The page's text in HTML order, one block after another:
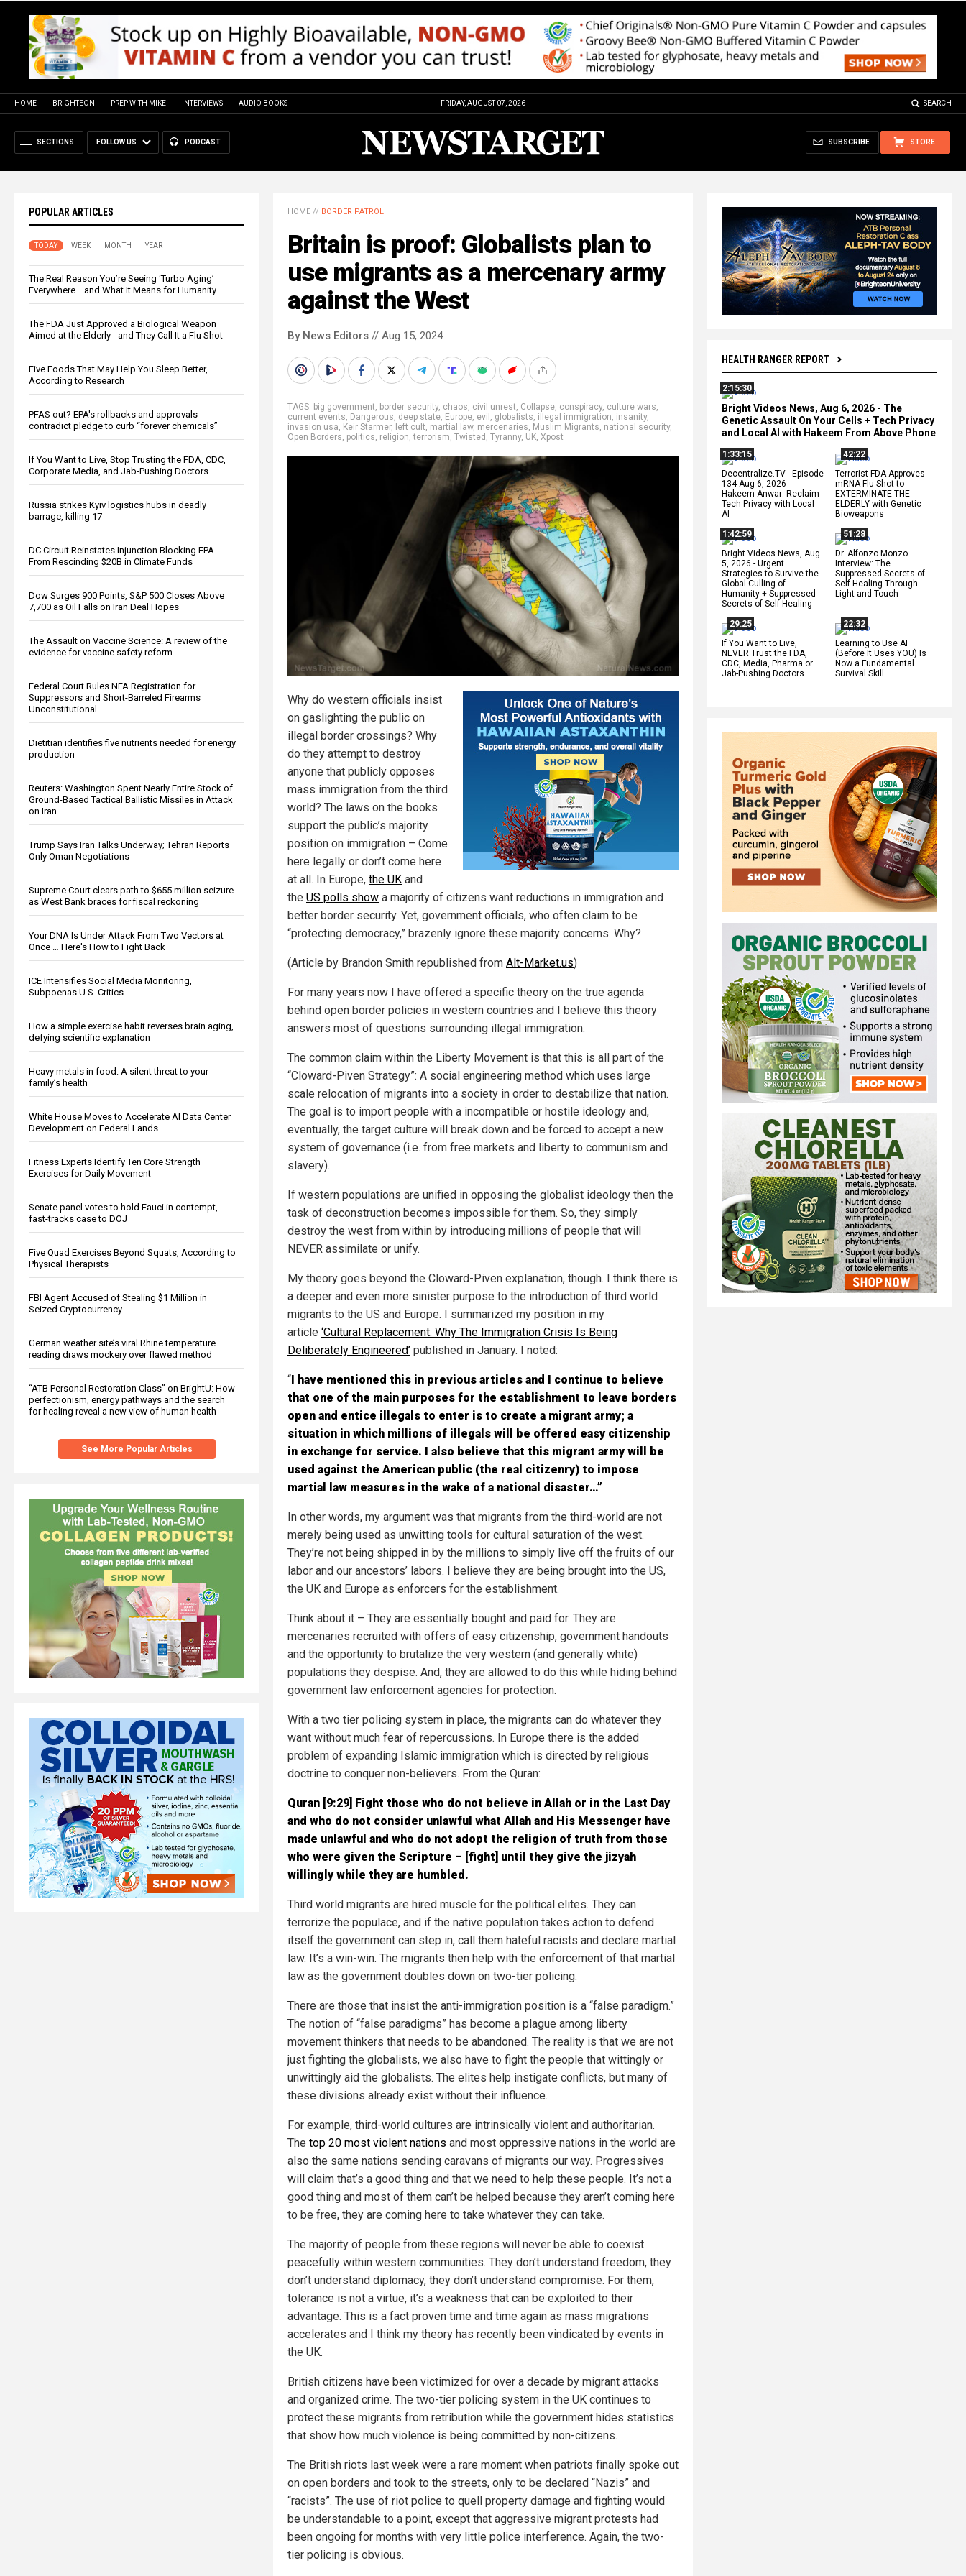
HOME BRIGHTEON PREP WITH MIKE INTERVIEWS AUDIO BOOKS FRIDAY, AUGUST 07, 2026 SEARCH
SECTIONS FOLLOW US PODCAST STORE
SUBSCRIBE
POPULAR ARTICLES
TODAY WEEK MONTH YEAR
The Real Reason You’re Seeing ‘Turbo Aging’
Everywhere… and What It Means for Humanity
The FDA Just Approved a Biological Weapon
Aimed at the Elderly - and They Call It a Flu Shot
Five Foods That May Help You Sleep Better,
According to Research
PFAS out? EPA's rollbacks and approvals
contradict pledge to curb “forever chemicals”
If You Want to Live, Stop Trusting the FDA, CDC,
Corporate Media, and Jab-Pushing Doctors
Russia strikes Kyiv logistics hubs in deadly
barrage, killing 17
DC Circuit Reinstates Injunction Blocking EPA
From Rescinding $20B in Climate Funds
Dow Surges 900 Points, S&P 500 Closes Above
7,700 as Oil Falls on Iran Deal Hopes
The Assault on Vaccine Science: A review of the
evidence for vaccine safety reform
Federal Court Rules NFA Registration for
Suppressors and Short-Barreled Firearms
Unconstitutional
Dietitian identifies five nutrients needed for energy
production
Reuters: Washington Spent Nearly Entire Stock of
Ground-Based Tactical Ballistic Missiles in Attack
on Iran
Trump Says Iran Talks Underway; Tehran Reports
Only Oman Negotiations
Supreme Court clears path to $655 million seizure
as West Bank braces for fiscal reckoning
Your DNA Is Under Attack From Two Vectors at
Once … Here's How to Fight Back
ICE Intensifies Social Media Monitoring,
Subpoenas U.S. Critics
How a simple exercise habit reverses brain aging,
defying scientific explanation
Heavy metals in food: A silent threat to your
family’s health
White House Moves to Accelerate AI Data Center
Development on Federal Lands
Fitness Experts Identify Ten Core Strength
Exercises for Daily Movement
Senate panel votes to hold Fauci in contempt,
fast-tracks case to DOJ
Five Quad Exercises Beyond Squats, According to
Physical Therapists
FBI Agent Accused of Stealing $1 Million in
Seized Cryptocurrency
German weather site’s viral Rhine temperature
reading draws mockery over flawed method
“ATB Personal Restoration Class” on BrightU: How
perfectionism, energy pathways and the search
for healing reveal a new view of human health
See More Popular Articles
HEALTH RANGER REPORT
2:15:30
Bright Videos News, Aug 6, 2026 - The
Genetic Assault On Your Cells + Tech Privacy
and Local AI with Hakeem From Above Phone
1:33:15
Decentralize.TV - Episode
134 Aug 6, 2026 -
Hakeem Anwar: Reclaim
Tech Privacy with Local
AI
42:22
Terrorist FDA Approves
mRNA Flu Shot to
EXTERMINATE THE
ELDERLY with Genetic
Bioweapons
1:42:59
Bright Videos News, Aug
5, 2026 - Urgent
Strategies to Survive the
Global Culling of
Humanity + Suppressed
Secrets of Self-Healing
51:28
Dr. Alfonzo Monzo
Interview: The
Suppressed Secrets of
Self-Healing Through
Light and Touch
29:25
If You Want to Live,
NEVER Trust the FDA,
CDC, Media, Pharma or
Jab-Pushing Doctors
22:32
Learning to Use AI
(Before It Uses YOU) Is
Now a Fundamental
Survival Skill
HOME // BORDER PATROL
Britain is proof: Globalists plan to
use migrants as a mercenary army
against the West
By News Editors // Aug 15, 2024
TAGS: big government, border security, chaos, civil unrest, Collapse, conspiracy, culture wars,
current events, Dangerous, deep state, Europe, evil , globalists, illegal immigration, insanity,
invasion usa, Keir Starmer, left cult, martial law, mercenaries, Muslim Migrants, national security,
Open Borders, politics, religion,terrorism, Twisted , Tyranny, UK, Xpost
Why do western officials insist
on gaslighting the public on
illegal border crossings? Why
do they attempt to destroy
anyone that publicly opposes
mass immigration from the third
world? The laws on the books
support the public’s majority
position on immigration – Come
here legally or don’t come here
at all. In Europe, the UK and
the US polls show a majority of citizens want reductions in immigration and
better border security. Yet, government officials, who often claim to be
“protecting democracy,” brazenly ignore these majority concerns. Why?
(Article by Brandon Smith republished from Alt-Market.us)
For many years now I have offered a specific theory on the true agenda
behind open border policies in western countries and I believe this theory
answers most of questions surrounding illegal immigration.
The common claim within the Liberty Movement is that this is all part of the
“Cloward-Piven Strategy”: A social engineering method which uses large
scale relocation of migrants into a society in order to destabilize that nation.
The goal is to import people with a incompatible or hostile ideology and,
eventually, the target culture will break down and be forced to accept a new
system of governance (i.e. from free markets and liberty to communism and
slavery).
If western populations are unified in opposing the globalist ideology then the
task of deconstruction becomes impossible for them. So, they simply
destroy the west from within by introducing millions of people that will
NEVER assimilate or unify.
My theory goes beyond the Cloward-Piven explanation, though. I think there is
a deeper and even more sinister purpose to the introduction of third world
migrants to the US and Europe. I summarized my position in my
article ‘Cultural Replacement: Why The Immigration Crisis Is Being
Deliberately Engineered’ published in January. I noted:
“ I have mentioned this in previous articles and I continue to believe
that one of the main purposes for the establishment to leave borders
open and entice illegals to enter is to create a migrant army; a
situation in which millions of illegals will be offered easy citizenship
in exchange for service. I also believe that this migrant army will be
used against the American public (the real citizenry) to impose
martial law measures in the wake of a national disaster…”
In other words, my argument was that migrants from the third-world are not
merely being used as unwitting tools for cultural saturation of the west.
They’re not being shipped in by the millions to simply live off the fruits of our
labor and our ancestors’ labors. I believe they are being brought into the US,
the UK and Europe as enforcers for the establishment.
Think about it – They are essentially bought and paid for. They are
mercenaries recruited with offers of easy citizenship, government handouts
and the opportunity to brutalize the very western (and generally white)
populations they despise. And, they are allowed to do this while hiding behind
government law enforcement agencies for protection.
With a two tier policing system in place, the migrants can do whatever they
want without much fear of repercussions. In Europe there is the added
problem of expanding Islamic immigration which is directed by religious
doctrine to conquer non-believers. From the Quran:
Quran [9:29] Fight those who do not believe in Allah or in the Last Day
and who do not consider unlawful what Allah and His Messenger have
made unlawful and who do not adopt the religion of truth from those
who were given the Scripture – [fight] until they give the jizyah
willingly while they are humbled.
Third world migrants are hired muscle for the political elites. They can
terrorize the populace, and if the native population takes action to defend
itself the government can step in, call them hateful racists and declare martial
law. It’s a win-win. The migrants then help with the enforcement of that martial
law as the government doubles down on two-tier policing.
There are those that insist the anti-immigration position is a “false paradigm.”
The notion of “false paradigms” has become a plague among liberty
movement thinkers that needs to be abandoned. The reality is that we are not
just fighting the globalists, we also have to fight the people that wittingly or
unwittingly aid the globalists. The elites help instigate conflicts, but many of
these divisions already exist without their influence.
For example, third-world cultures are intrinsically violent and authoritarian.
The top 20 most violent nations and most oppressive nations in the world are
also the same nations sending caravans of migrants our way. Progressives
will claim that’s a good thing and that we need to help these people. It’s not a
good thing and most of them can’t be helped because they aren’t coming here
to be free, they are coming here to take whatever they can take.
The majority of people from these regions will never be able to coexist
peacefully within western communities. They don’t understand freedom, they
don’t understand diplomacy, they don’t understand compromise. For them,
tolerance is not a virtue, it’s a weakness that can be exploited to their
advantage. This is a fact proven time and time again as mass migrations
accelerates and I think my theory has recently been vindicated by events in
the UK.
British citizens have been victimized for over a decade by migrant attacks
and organized crime. The two-tier policing system in the UK continues to
protect these migrants from retribution while the government hides statistics
that show how much violence is being committed by non-citizens.
The British riots last week were a rare moment when patriots finally spoke out
on open borders and took to the streets, only to be declared “Nazis” and
“racists”. The use of riot police to quell property damage and fighting would
be understandable to a point, except that aggressive migrant protests had
been ongoing for months with very little police interference. Again, the two-
tier policing is obvious.